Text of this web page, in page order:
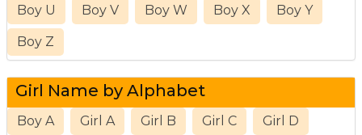
Boy U Boy V Boy W Boy X Boy Y
Boy Z
Girl Name by Alphabet
Boy A Girl A Girl B Girl C Girl D